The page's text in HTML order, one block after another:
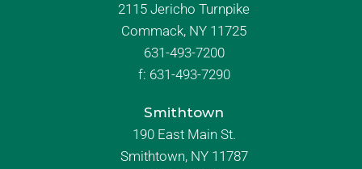
2115 Jericho Turnpike
Commack, NY 11725
631-493-7200
f: 631-493-7290
Smithtown
190 East Main St.
Smithtown, NY 11787